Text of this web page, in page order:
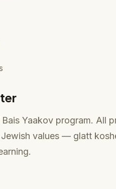
Bais Yaakov program. All
values — glatt